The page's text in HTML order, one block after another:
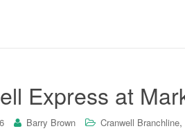
Express at
Barry Brown Cranwell Branchline,